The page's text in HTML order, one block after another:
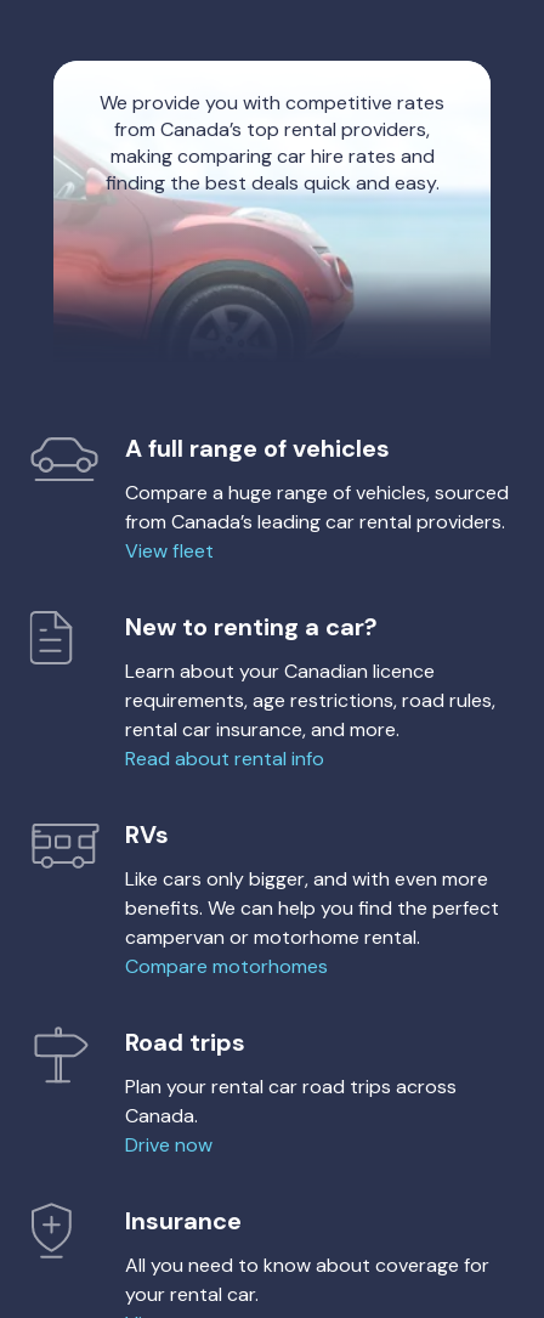
We provide you with competitive rates
from Canada’s top rental providers,
making comparing car hire rates and
finding the best deals quick and easy.
A full range of vehicles
Compare a huge range of vehicles, sourced
from Canada’s leading car rental providers.
View fleet
New to renting a car?
Learn about your Canadian licence
requirements, age restrictions, road rules,
rental car insurance, and more.
Read about rental info
RVs
Like cars only bigger, and with even more
benefits. We can help you find the perfect
campervan or motorhome rental.
Compare motorhomes
Road trips
Plan your rental car road trips across
Canada.
Drive now
Insurance
All you need to know about coverage for
your rental car.